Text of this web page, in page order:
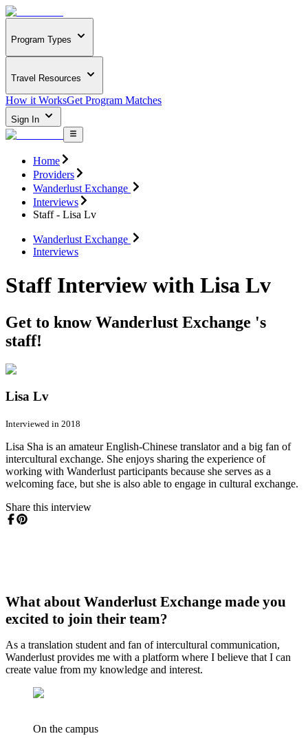
Program Types
Travel Resources
How it WorksGet Program Matches
Sign In
Home
Providers
Wanderlust Exchange
Interviews
Staff - Lisa Lv
Wanderlust Exchange
Interviews
Staff Interview with Lisa Lv
Get to know Wanderlust Exchange 's
staff!
Lisa Lv
Interviewed in 2018
Lisa Sha is an amateur English-Chinese translator and a big fan of
intercultural exchange. She enjoys sharing the experience of
working with Wanderlust participants because she serves as a
welcoming face, but she is also able to engage in cultural exchange.
Share this interview
What about Wanderlust Exchange made you
excited to join their team?
As a translation student and fan of intercultural communication,
Wanderlust provides me with a platform where I believe that I can
create value from my knowledge and interest.
On the campus